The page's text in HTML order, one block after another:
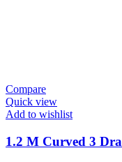
Compare
Quick view
Add to wishlist
1.2 M Curved 3